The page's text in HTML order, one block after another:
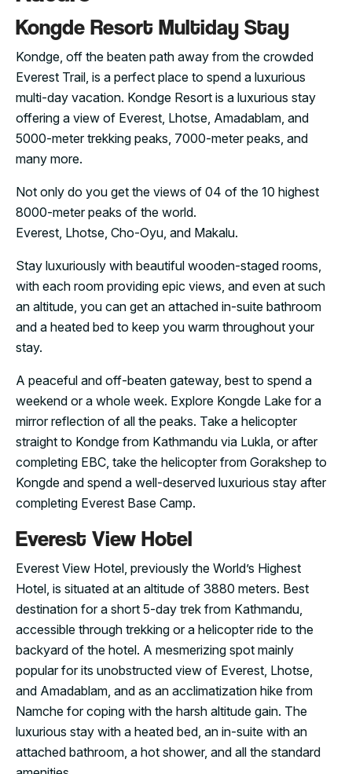
Kongde Resort Multiday Stay
Kondge, off the beaten path away from the crowded
Everest Trail, is a perfect place to spend a luxurious
multi-day vacation. Kondge Resort is a luxurious stay
offering a view of Everest, Lhotse, Amadablam, and
5000-meter trekking peaks, 7000-meter peaks, and
many more.
Not only do you get the views of 04 of the 10 highest
8000-meter peaks of the world.
Everest, Lhotse, Cho-Oyu, and Makalu.
Stay luxuriously with beautiful wooden-staged rooms,
with each room providing epic views, and even at such
an altitude, you can get an attached in-suite bathroom
and a heated bed to keep you warm throughout your
stay.
A peaceful and off-beaten gateway, best to spend a
weekend or a whole week. Explore Kongde Lake for a
mirror reflection of all the peaks. Take a helicopter
straight to Kondge from Kathmandu via Lukla, or after
completing EBC, take the helicopter from Gorakshep to
Kongde and spend a well-deserved luxurious stay after
completing Everest Base Camp.
Everest View Hotel
Everest View Hotel, previously the World’s Highest
Hotel, is situated at an altitude of 3880 meters. Best
destination for a short 5-day trek from Kathmandu,
accessible through trekking or a helicopter ride to the
backyard of the hotel. A mesmerizing spot mainly
popular for its unobstructed view of Everest, Lhotse,
and Amadablam, and as an acclimatization hike from
Namche for coping with the harsh altitude gain. The
luxurious stay with a heated bed, an in-suite with an
attached bathroom, a hot shower, and all the standard